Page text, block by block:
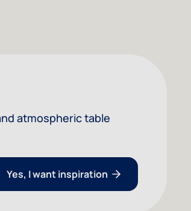
atmospheric table
Yes, I want inspiration